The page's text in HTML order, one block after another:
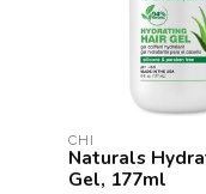
CHI
Naturals
Gel, 177ml